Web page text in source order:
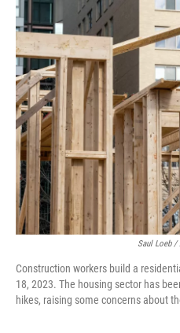
Saul Loeb /
Construction workers build a
18, 2023. The housing sector has
hikes, raising some concerns about